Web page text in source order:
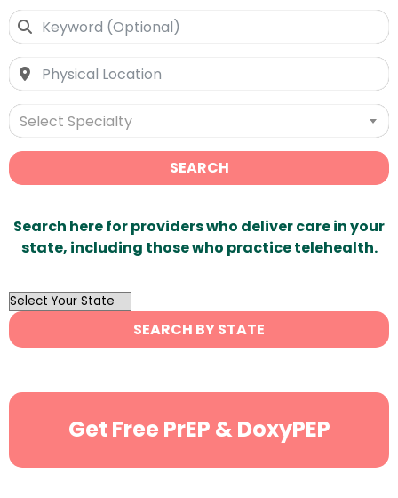
Select Specialty
SEARCH
Search here for providers who deliver care in your
state, including those who practice telehealth.
OutList
State
Search
SEARCH BY STATE
Get Free PrEP & DoxyPEP